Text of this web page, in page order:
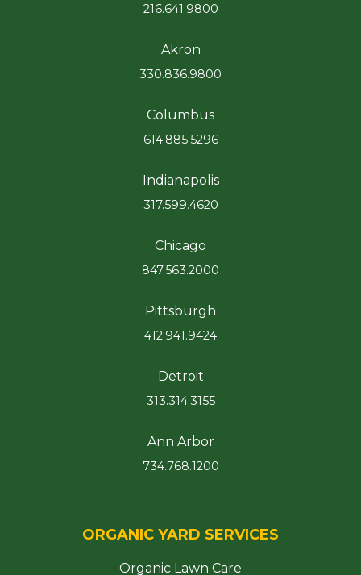
216.641.9800
Akron
330.836.9800
Columbus
614.885.5296
Indianapolis
317.599.4620
Chicago
847.563.2000
Pittsburgh
412.941.9424
Detroit
313.314.3155
Ann Arbor
734.768.1200
ORGANIC YARD SERVICES
Organic Lawn Care